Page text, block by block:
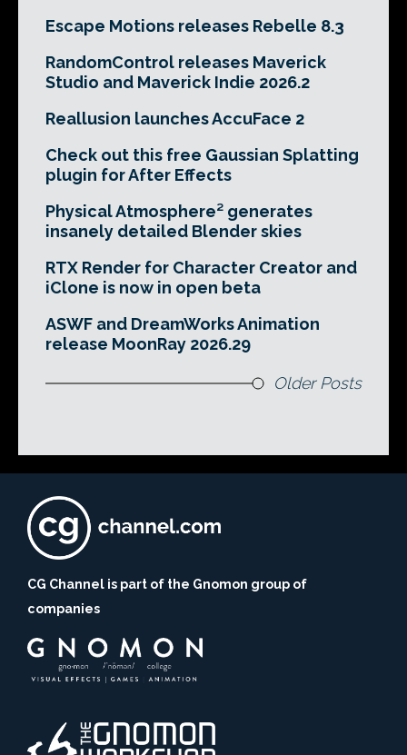
Escape Motions releases Rebelle 8.3
RandomControl releases Maverick
Studio and Maverick Indie 2026.2
Reallusion launches AccuFace 2
Check out this free Gaussian Splatting
plugin for After Effects
Physical Atmosphere² generates
insanely detailed Blender skies
RTX Render for Character Creator and
iClone is now in open beta
ASWF and DreamWorks Animation
release MoonRay 2026.29
Older Posts
CG Channel is part of the Gnomon group of
companies